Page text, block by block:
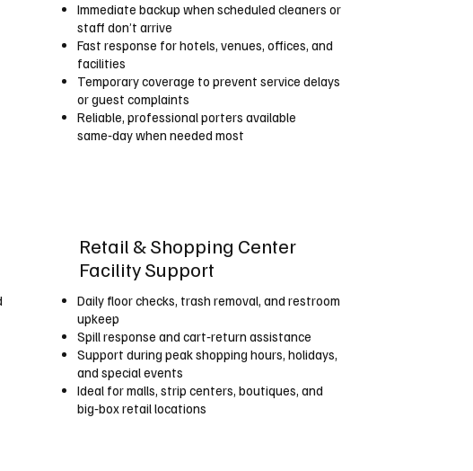
Immediate backup when scheduled cleaners or
staff don’t arrive
Fast response for hotels, venues, offices, and
facilities
Temporary coverage to prevent service delays
or guest complaints
Reliable, professional porters available
same‑day when needed most
Retail & Shopping Center
Facility Support
Daily floor checks, trash removal, and restroom
upkeep
Spill response and cart‑return assistance
Support during peak shopping hours, holidays,
and special events
Ideal for malls, strip centers, boutiques, and
big‑box retail locations